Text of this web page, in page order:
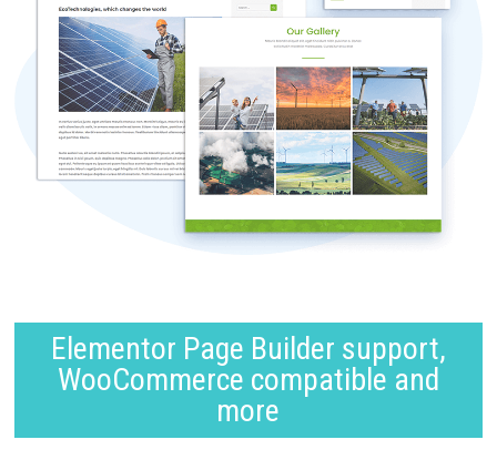
Elementor Page Builder support,
WooCommerce compatible and
more